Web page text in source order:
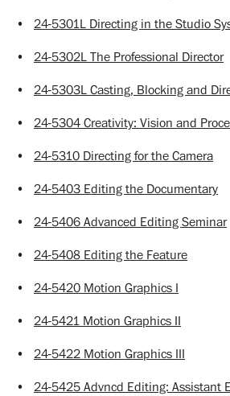
• 24-5301L Directing in the Studio
• 24-5302L The Professional Director
• 24-5303L Casting, Blocking and
• 24-5304 Creativity: Vision and
• 24-5310 Directing for the Camera
• 24-5403 Editing the Documentary
• 24-5406 Advanced Editing Seminar
• 24-5408 Editing the Feature
• 24-5420 Motion Graphics I
• 24-5421 Motion Graphics II
• 24-5422 Motion Graphics III
• 24-5425 Advncd Editing: Assistant